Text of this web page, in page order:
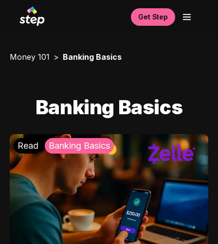
Get Step
Money 101 Banking Basics
Banking Basics
Read Banking Basics